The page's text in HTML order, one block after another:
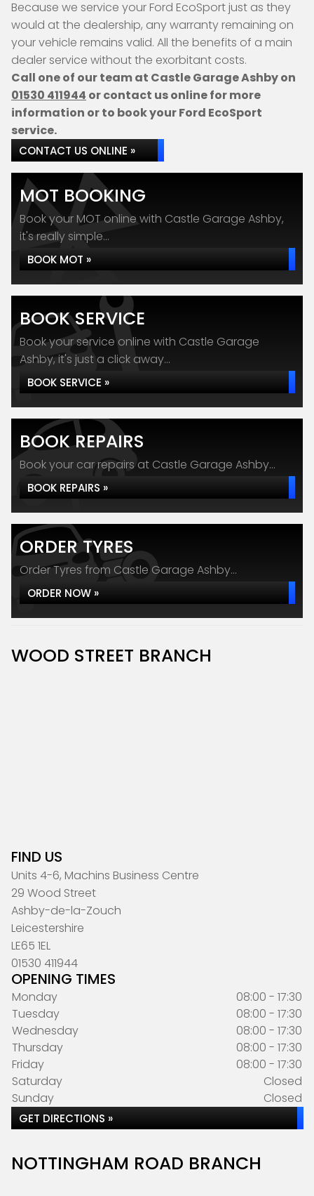
Because we service your Ford EcoSport just as they
would at the dealership, any warranty remaining on
your vehicle remains valid. All the benefits of a main
dealer service without the exorbitant costs.
Call one of our team at Castle Garage Ashby on
01530 411944 or contact us online for more
information or to book your Ford EcoSport
service.
CONTACT US ONLINE »
MOT BOOKING
Book your MOT online with Castle Garage Ashby,
it's really simple...
BOOK MOT »
BOOK SERVICE
Book your service online with Castle Garage
Ashby, it's just a click away...
BOOK SERVICE »
BOOK REPAIRS
Book your car repairs at Castle Garage Ashby...
BOOK REPAIRS »
ORDER TYRES
Order Tyres from Castle Garage Ashby...
ORDER NOW »
WOOD STREET BRANCH
FIND US
Units 4-6, Machins Business Centre
29 Wood Street
Ashby-de-la-Zouch
Leicestershire
LE65 1EL
01530 411944
OPENING TIMES
Monday
08:00 - 17:30
Tuesday
08:00 - 17:30
Wednesday
08:00 - 17:30
Thursday
08:00 - 17:30
Friday
08:00 - 17:30
Saturday
Closed
Sunday
Closed
GET DIRECTIONS »
NOTTINGHAM ROAD BRANCH